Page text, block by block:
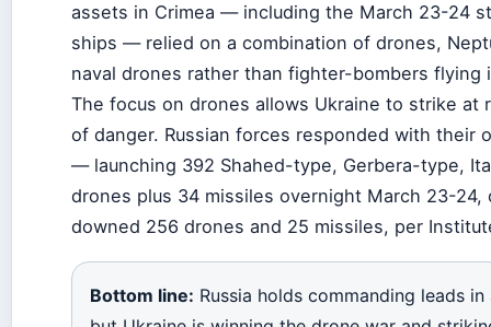
assets in Crimea — including the March 23-24
ships — relied on a combination of drones,
naval drones rather than fighter-bombers flying
The focus on drones allows Ukraine to strike at
of danger. Russian forces responded with their
— launching 392 Shahed-type, Gerbera-type,
drones plus 34 missiles overnight March 23-
downed 256 drones and 25 missiles, per
Bottom line: Russia holds commanding leads